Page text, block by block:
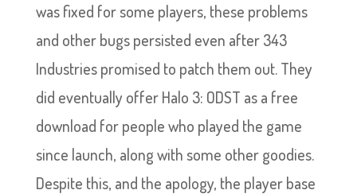
was fixed for some players, these problems
and other bugs persisted even after 343
Industries promised to patch them out. They
did eventually offer Halo 3: ODST as a free
download for people who played the game
since launch, along with some other goodies.
Despite this, and the apology, the player base